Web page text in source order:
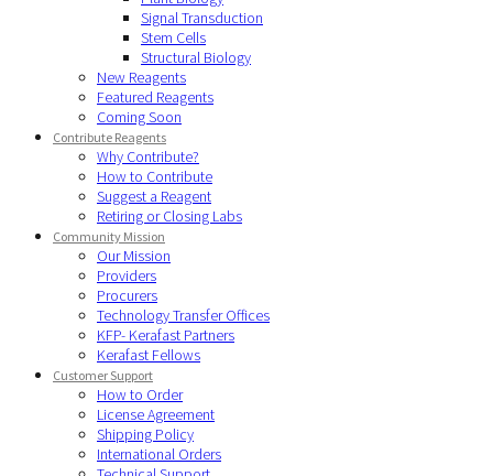
Signal Transduction
Stem Cells
Structural Biology
New Reagents
Featured Reagents
Coming Soon
Contribute Reagents
Why Contribute?
How to Contribute
Suggest a Reagent
Retiring or Closing Labs
Community Mission
Our Mission
Providers
Procurers
Technology Transfer Offices
KFP- Kerafast Partners
Kerafast Fellows
Customer Support
How to Order
License Agreement
Shipping Policy
International Orders